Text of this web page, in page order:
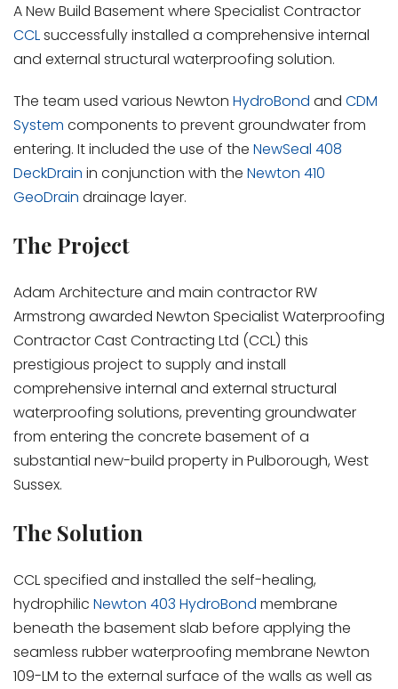
A New Build Basement where Specialist Contractor
CCLsuccessfully installed a comprehensive internal
and external structural waterproofing solution.
The team used various Newton HydroBond and CDM
System components to prevent groundwater from
entering. It included the use of the NewSeal 408
DeckDrain in conjunction with the Newton 410
GeoDrain drainage layer.
The Project
Adam Architecture and main contractor RW
Armstrong awarded Newton Specialist Waterproofing
Contractor Cast Contracting Ltd (CCL) this
prestigious project to supply and install
comprehensive internal and external structural
waterproofing solutions, preventing groundwater
from entering the concrete basement of a
substantial new-build property in Pulborough, West
Sussex.
The Solution
CCL specified and installed the self-healing,
hydrophilic Newton 403 HydroBond membrane
beneath the basement slab before applying the
seamless rubber waterproofing membrane Newton
109-LM to the external surface of the walls as well as